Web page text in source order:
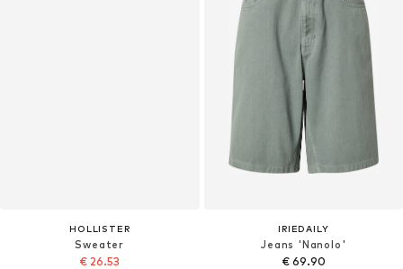
HOLLISTER
Sweater
€ 26.53
IRIEDAILY
Jeans 'Nanolo'
€ 69.90